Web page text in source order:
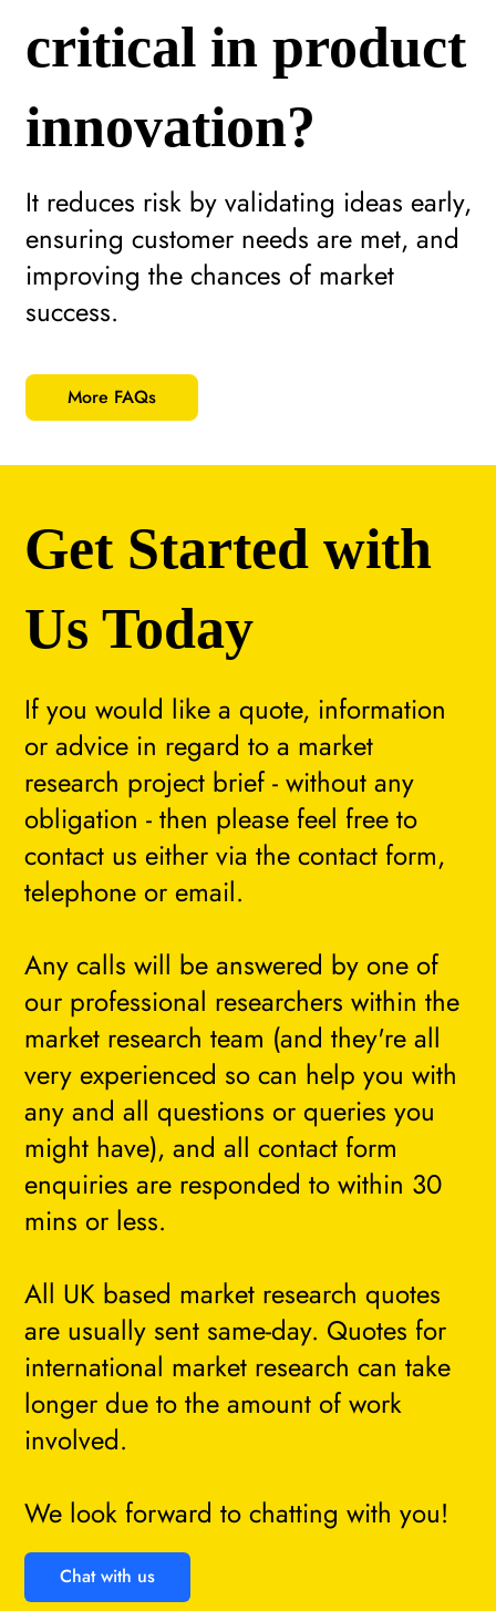
More FAQs
It reduces risk by validating ideas early,
ensuring customer needs are met, and
improving the chances of market
success.
critical in product
innovation?
Chat with us
If you would like a quote, information
or advice in regard to a market
research project brief - without any
obligation - then please feel free to
contact us either via the contact form,
telephone or email.
Any calls will be answered by one of
our professional researchers within the
market research team (and they're all
very experienced so can help you with
any and all questions or queries you
might have), and all contact form
enquiries are responded to within 30
mins or less.
All UK based market research quotes
are usually sent same-day. Quotes for
international market research can take
longer due to the amount of work
involved.
We look forward to chatting with you!
Get Started with
Us Today